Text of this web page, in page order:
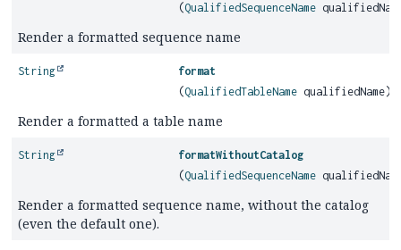
(QualifiedSequenceName
Render a formatted sequence name
String
format
(QualifiedTableName qualifiedName)
Render a formatted a table name
String
formatWithoutCatalog
(QualifiedSequenceName
Render a formatted sequence name, without the catalog
(even the default one).